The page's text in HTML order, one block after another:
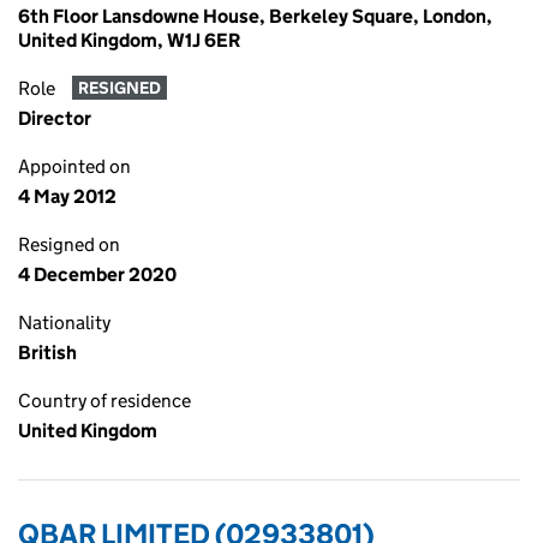
6th Floor Lansdowne House, Berkeley Square, London,
United Kingdom, W1J 6ER
Role RESIGNED
Director
Appointed on
4 May 2012
Resigned on
4 December 2020
Nationality
British
Country of residence
United Kingdom
QBAR LIMITED (02933801)